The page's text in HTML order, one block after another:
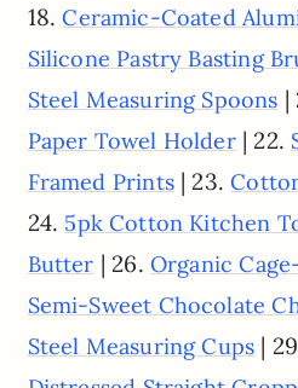
18.Ceramic-Coated
Silicone Pastry Basting
Steel Measuring Spoons |
Paper Towel Holder| 22.
Framed Prints| 23.
24. 5pk Cotton Kitchen
Butter | 26. Organic
Semi-Sweet Chocolate
Steel Measuring Cups |